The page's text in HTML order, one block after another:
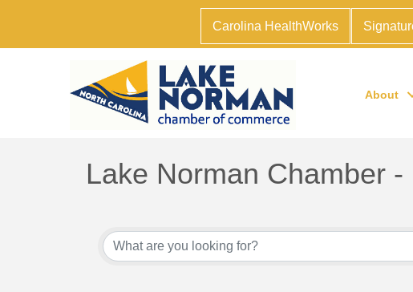
Carolina HealthWorks
About
Lake Norman Chamber